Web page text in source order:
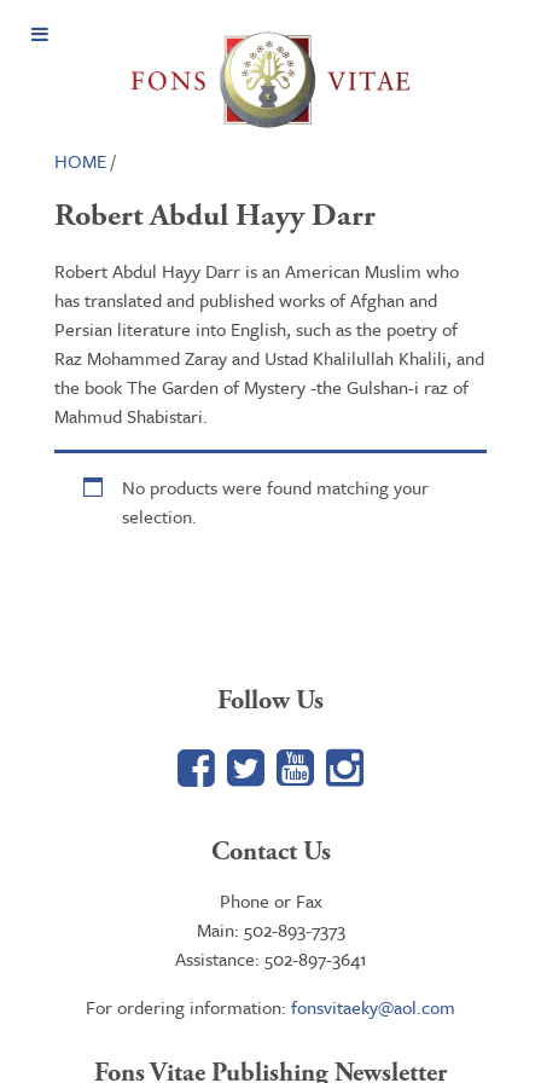
Open
HOME/
Robert Abdul Hayy Darr
Robert Abdul Hayy Darr is an American Muslim who
has translated and published works of Afghan and
Persian literature into English, such as the poetry of
Raz Mohammed Zaray and Ustad Khalilullah Khalili, and
the book The Garden of Mystery -the Gulshan-i raz of
Mahmud Shabistari.
No products were found matching your
selection.
Follow Us
Facebook
TwitterYouTube
Google+
Contact Us
Phone or Fax
Main: 502-893-7373
Assistance: 502-897-3641
For ordering information: fonsvitaeky@aol.com
Fons Vitae Publishing Newsletter